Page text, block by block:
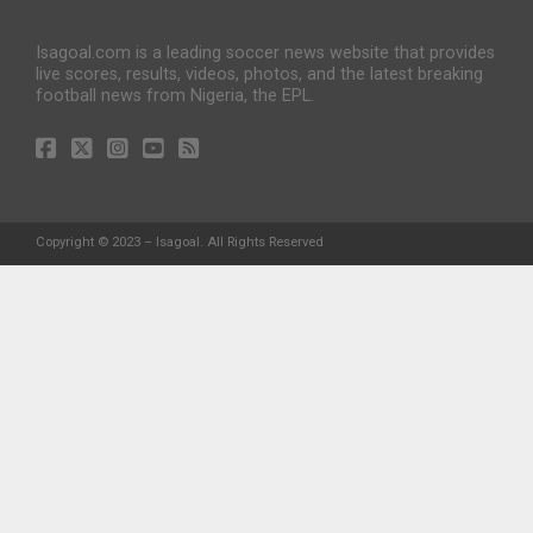
Isagoal.com is a leading soccer news website that provides
live scores, results, videos, photos, and the latest breaking
football news from Nigeria, the EPL.
Copyright © 2023 – Isagoal. All Rights Reserved